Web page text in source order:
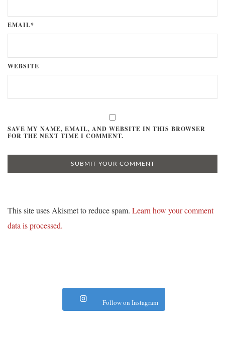
EMAIL*
WEBSITE
SAVE MY NAME, EMAIL, AND WEBSITE IN THIS BROWSER
FOR THE NEXT TIME I COMMENT.
This site uses Akismet to reduce spam. Learn how your comment
data is processed.
Follow on Instagram